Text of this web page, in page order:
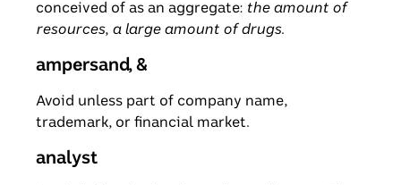
conceived of as an aggregate: the amount of
resources, a large amount of drugs.
ampersand, &
Avoid unless part of company name,
trademark, or financial market.
analyst